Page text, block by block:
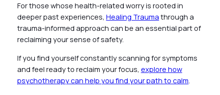
For those whose health-related worry is rooted in
deeper past experiences, Healing Trauma through a
trauma-informed approach can be an essential part of
reclaiming your sense of safety.
If you find yourself constantly scanning for symptoms
and feel ready to reclaim your focus, explore how
psychotherapy can help you find your path to calm.